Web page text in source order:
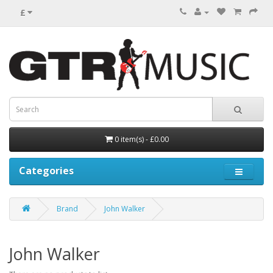
£
0 item(s) - £0.00
Categories
Brand John Walker
John Walker